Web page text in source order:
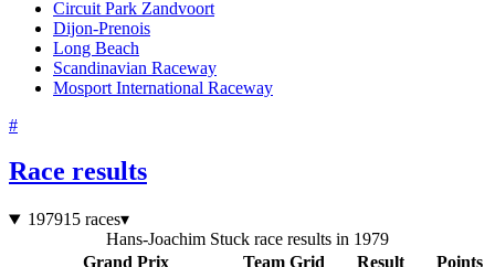
Circuit Park Zandvoort
Dijon-Prenois
Long Beach
Scandinavian Raceway
Mosport International Raceway
#
Race results
197915 races▾
Hans-Joachim Stuck race results in 1979
Grand Prix
Team Grid Result
Points